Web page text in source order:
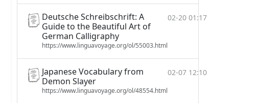
Deutsche Schreibschrift: A
Guide to the Beautiful Art of
German Calligraphy
https://www.linguavoyage.org/ol/55003.html
02-20 01:17
Japanese Vocabulary from
Demon Slayer
https://www.linguavoyage.org/ol/48554.html
02-07 12:10